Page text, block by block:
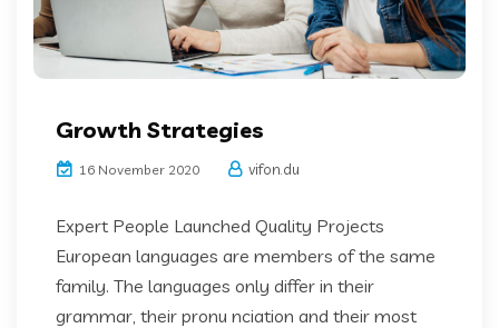
Growth Strategies
16 November 2020 vifon.du
Expert People Launched Quality Projects
European languages are members of the same
family. The languages only differ in their
grammar, their pronu nciation and their most